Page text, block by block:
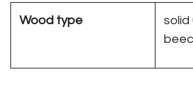
Wood type
solid